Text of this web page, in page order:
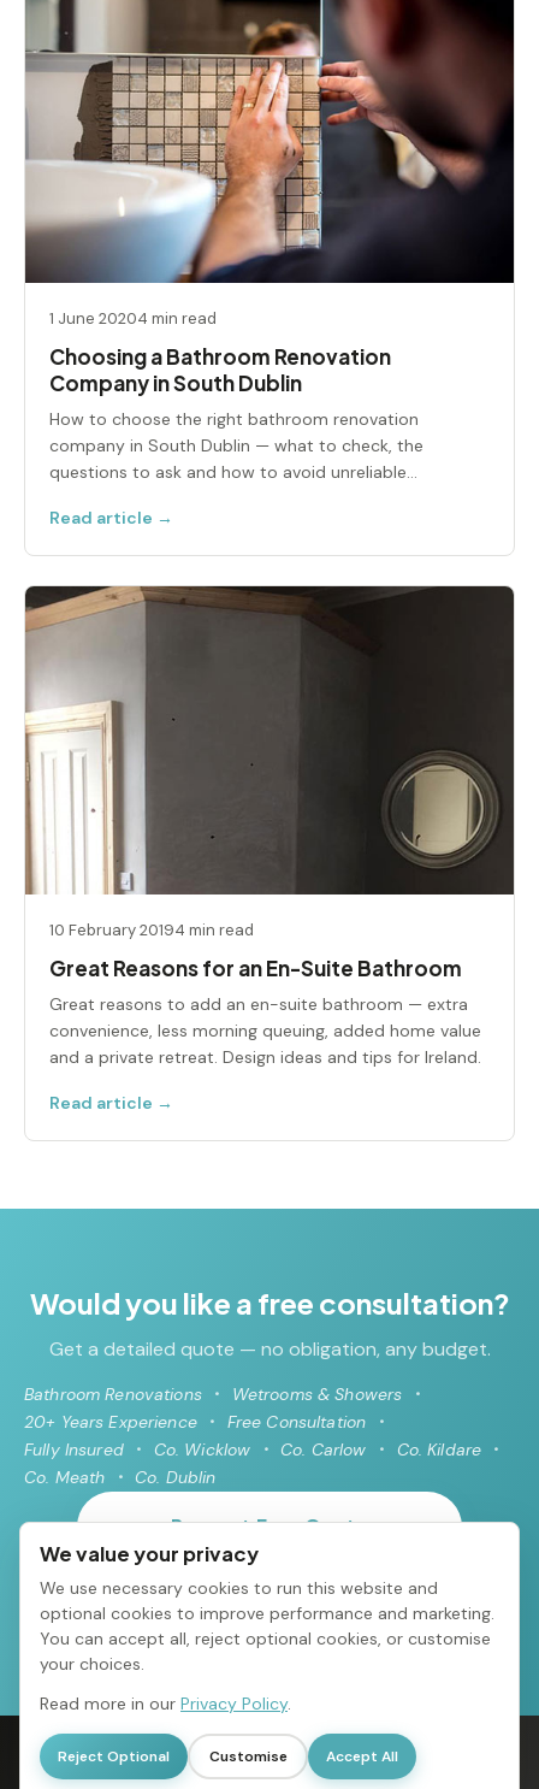
1 June 20204 min read
Choosing a Bathroom Renovation
Company in South Dublin
How to choose the right bathroom renovation
company in South Dublin — what to check, the
questions to ask and how to avoid unreliable
Read article →
10 February 20194 min read
Great Reasons for an En-Suite Bathroom
Great reasons to add an en-suite bathroom — extra
convenience, less morning queuing, added home value
and a private retreat. Design ideas and tips for Ireland.
Read article →
Would you like a free consultation?
Get a detailed quote — no obligation, any budget.
Bathroom Renovations
Wetrooms & Showers
20+ Years Experience
Free Consultation
Fully Insured
Co. Wicklow Co. Carlow
Co. Kildare
Co. Meath
Co. Dublin
Request Free Quote
085 216 2838
© 2026 Avoca Bathrooms All rights reserved Arklow, Co. Wicklow
085 216 2838
info@bathroomrenovationsdublin.ie ·
We value your privacy
We use necessary cookies to run this website and
optional cookies to improve performance and marketing.
You can accept all, reject optional cookies, or customise
your choices.
Read more in our Privacy Policy.
Reject Optional Customise Accept All